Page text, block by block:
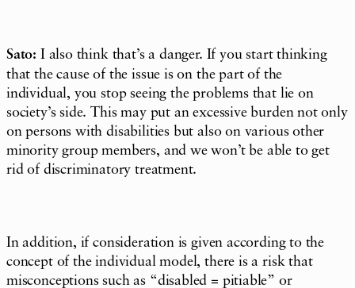
Sato: I also think that’s a danger. If you start thinking
that the cause of the issue is on the part of the
individual, you stop seeing the problems that lie on
society’s side. This may put an excessive burden not only
on persons with disabilities but also on various other
minority group members, and we won’t be able to get
rid of discriminatory treatment.
In addition, if consideration is given according to the
concept of the individual model, there is a risk that
misconceptions such as “disabled = pitiable” or